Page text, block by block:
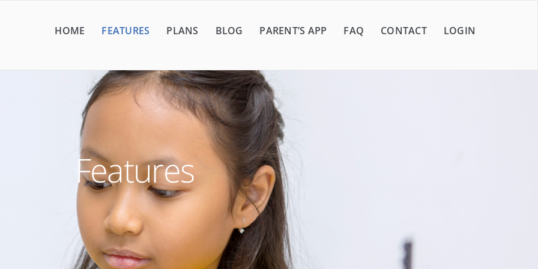
HOME FEATURES PLANS BLOG PARENT’S APP FAQ CONTACT LOGIN
Features